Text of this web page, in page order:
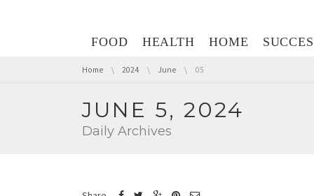
FOOD HEALTH HOME
You are here:
Home 2024 June 05
JUNE 5, 2024
Daily Archives